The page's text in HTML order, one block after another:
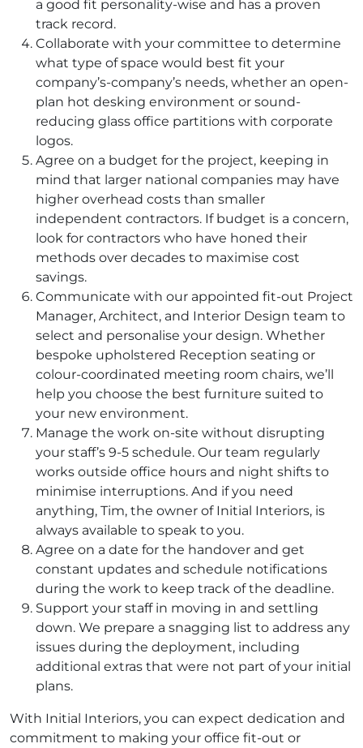
a good fit personality-wise and has a proven
track record.
Collaborate with your committee to determine
what type of space would best fit your
company’s-company’s needs, whether an open-
plan hot desking environment or sound-
reducing glass office partitions with corporate
logos.
Agree on a budget for the project, keeping in
mind that larger national companies may have
higher overhead costs than smaller
independent contractors. If budget is a concern,
look for contractors who have honed their
methods over decades to maximise cost
savings.
Communicate with our appointed fit-out Project
Manager, Architect, and Interior Design team to
select and personalise your design. Whether
bespoke upholstered Reception seating or
colour-coordinated meeting room chairs, we’ll
help you choose the best furniture suited to
your new environment.
Manage the work on-site without disrupting
your staff’s 9-5 schedule. Our team regularly
works outside office hours and night shifts to
minimise interruptions. And if you need
anything, Tim, the owner of Initial Interiors, is
always available to speak to you.
Agree on a date for the handover and get
constant updates and schedule notifications
during the work to keep track of the deadline.
Support your staff in moving in and settling
down. We prepare a snagging list to address any
issues during the deployment, including
additional extras that were not part of your initial
plans.
With Initial Interiors, you can expect dedication and
commitment to making your office fit-out or